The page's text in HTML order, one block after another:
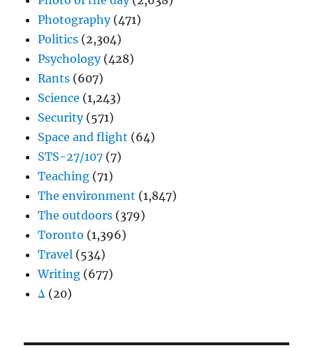
Photography(471)
Politics (2,304)
Psychology(428)
Rants (607)
Science (1,243)
Security(571)
Space and flight (64)
STS-27/107 (7)
Teaching (71)
The environment (1,847)
The outdoors (379)
Toronto (1,396)
Travel (534)
Writing (677)
Δ (20)